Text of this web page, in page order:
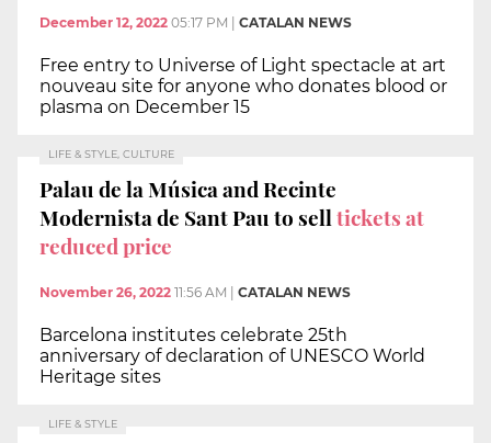
December 12, 2022 05:17 PM | CATALAN NEWS
Free entry to Universe of Light spectacle at art
nouveau site for anyone who donates blood or
plasma on December 15
LIFE & STYLE, CULTURE
Palau de la Música and Recinte
Modernista de Sant Pau to selltickets at
reduced price
November 26, 2022 11:56 AM CATALAN NEWS
Barcelona institutes celebrate 25th
anniversary of declaration of UNESCO World
Heritage sites
LIFE & STYLE